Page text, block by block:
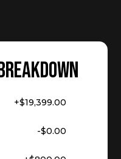
+$19,399.00
-$0.00